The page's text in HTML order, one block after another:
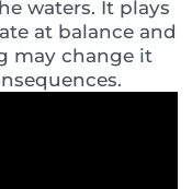
waters. It plays
at balance and
may change it